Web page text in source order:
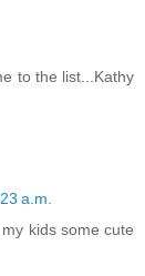
to the list...Kathy
a.m.
kids some cute